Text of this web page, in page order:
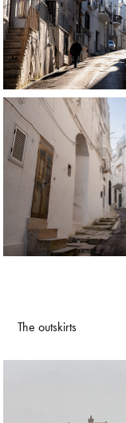
The outskirts